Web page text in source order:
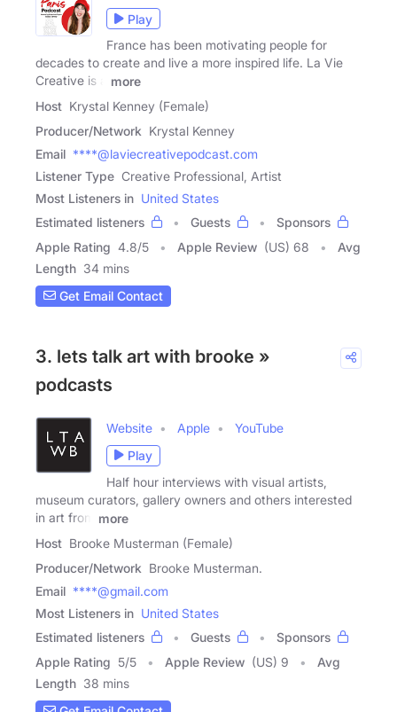
Play
France has been motivating people for
decades to create and live a more inspired life. La Vie
Creative is a
more
Host Krystal Kenney (Female)
Producer/Network Krystal Kenney
Email ****@laviecreativepodcast.com
Listener Type Creative Professional, Artist
Most Listeners in United States
Estimated listeners
Guests
Sponsors
Apple Rating 4.8/5 Apple Review (US) 68
Avg
Length 34 mins
Get Email Contact
3. lets talk art with brooke »
podcasts
Website Apple
YouTube
Play
Half hour interviews with visual artists,
museum curators, gallery owners and others interested
in art from
more
Host Brooke Musterman (Female)
Producer/Network Brooke Musterman.
Email ****@gmail.com
Most Listeners in United States
Estimated listeners
Guests
Sponsors
Apple Rating 5/5 Apple Review (US) 9
Avg
Length 38 mins